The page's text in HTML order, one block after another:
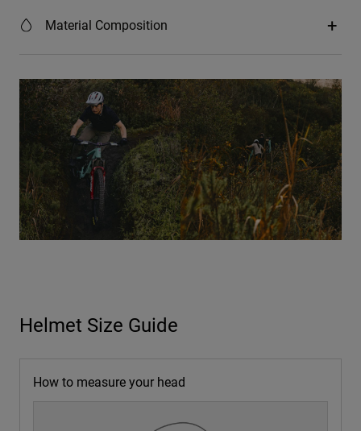
Material Composition
Helmet Size Guide
How to measure your head